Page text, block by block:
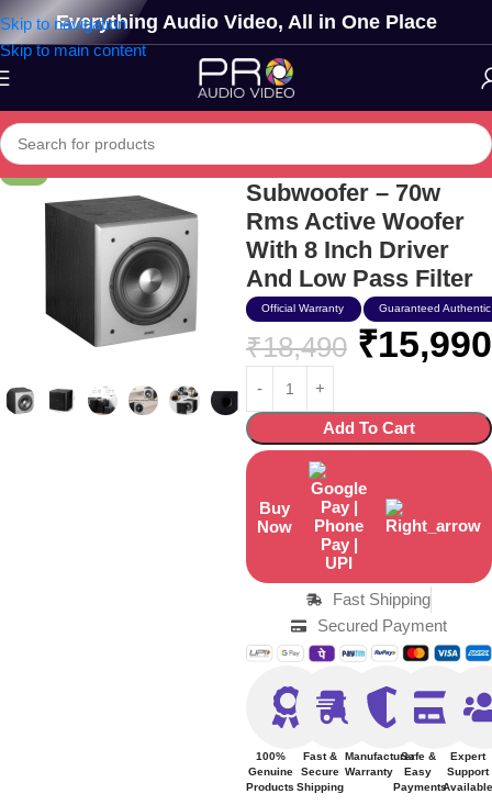
Skip to navigation
Skip to main content
Everything Audio Video, All in One Place
Edifier T5 Powered
Subwoofer – 70w
Rms Active Woofer
With 8 Inch Driver
And Low Pass Filter
Official Warranty Guaranteed
₹18,490 ₹15,990
Add To Cart
Buy
Now
Fast Shipping
Secured Payment
100%
Genuine
Products
Fast &
Secure
Shipping
Manufacturer
Warranty
Safe &
Easy
Payments
Expert
Support